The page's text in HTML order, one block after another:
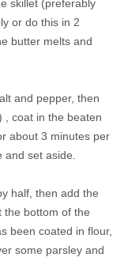
skillet (preferably
or do this in 2
butter melts and
and pepper, then
, coat in the beaten
about 3 minutes per
and set aside.
half, then add the
the bottom of the
been coated in flour,
some parsley and